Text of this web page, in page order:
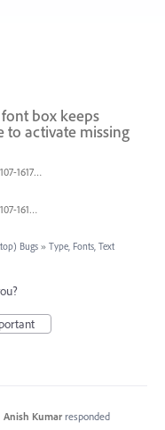
box keeps
activate missing
ice_screenshot_20181107-161722.png
ice_screenshot_20181107-161415.png
Bugs » Type, Fonts, Text
Anish Kumar responded